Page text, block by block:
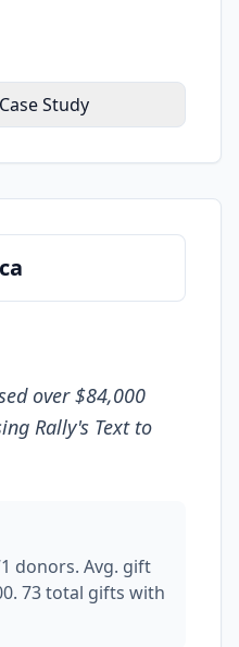
Study
over $84,000
Rally's Text to
donors. Avg. gift
73 total gifts with